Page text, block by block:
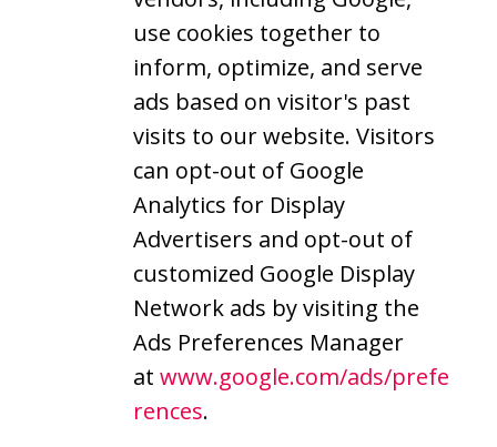
use cookies together to
inform, optimize, and serve
ads based on visitor's past
visits to our website. Visitors
can opt-out of Google
Analytics for Display
Advertisers and opt-out of
customized Google Display
Network ads by visiting the
Ads Preferences Manager
at www.google.com/ads/prefe
rences.